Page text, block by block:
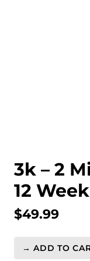
3k – 2
12 Week
$49.99
→ ADD TO